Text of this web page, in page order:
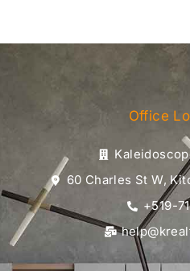
Office
60 Charles St W,
+519-